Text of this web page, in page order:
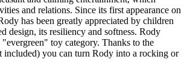
and relations. Since its first appearance on
has been greatly appreciated by children
design, its resiliency and softness. Rody
toy category. Thanks to the
included) you can turn Rody into a rocking or